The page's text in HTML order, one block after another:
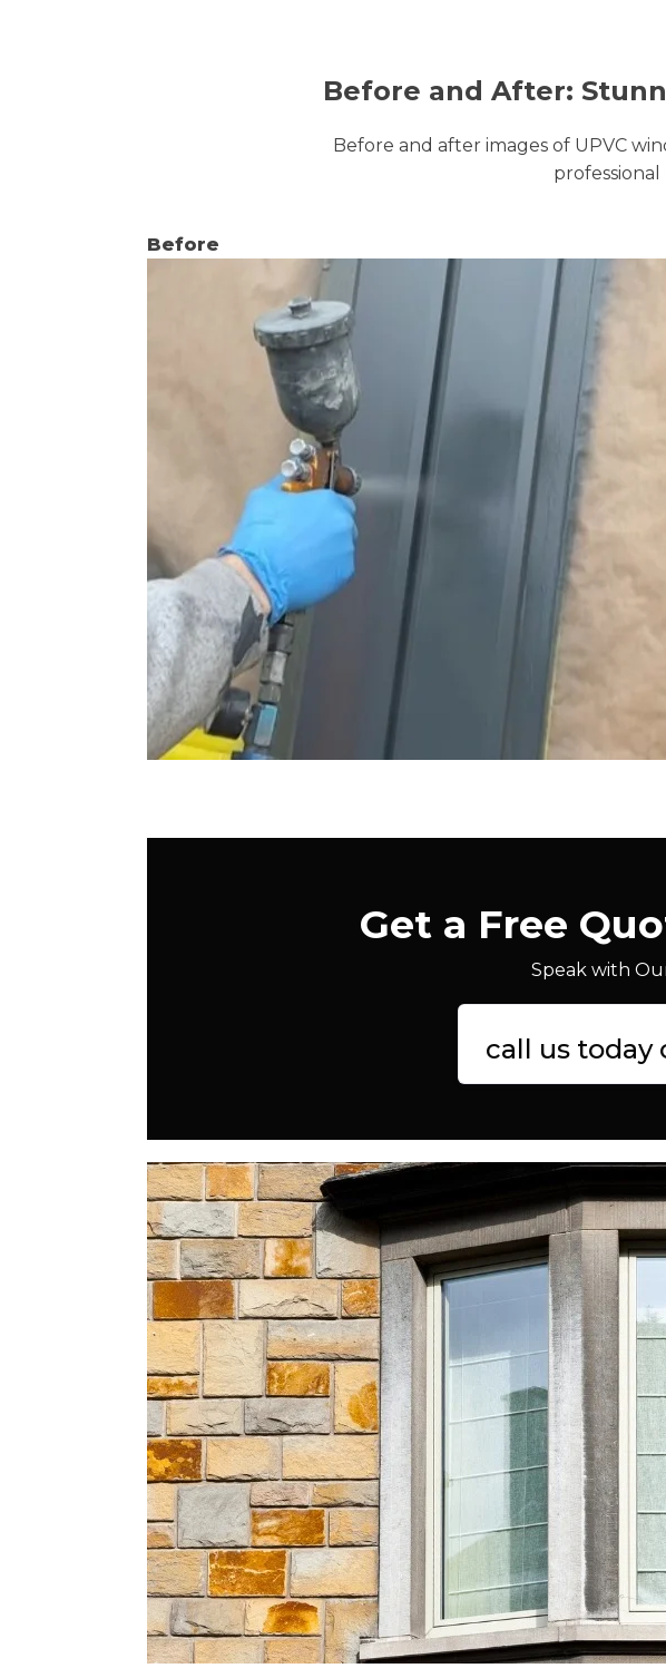
Before and After:
Before and after images of UPVC
Before
Get a Free
Speak with
call us today